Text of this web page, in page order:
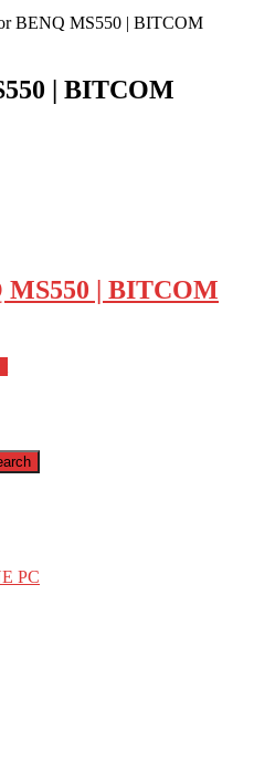
BENQ MS550 | BITCOM
| BITCOM
| BITCOM
PC